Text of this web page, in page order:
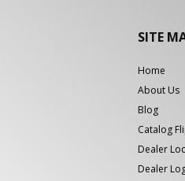
SITE
Home
About Us
Blog
Catalog
Dealer
Dealer